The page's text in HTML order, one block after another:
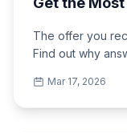
The offer you
Find out why
Mar 17, 2026